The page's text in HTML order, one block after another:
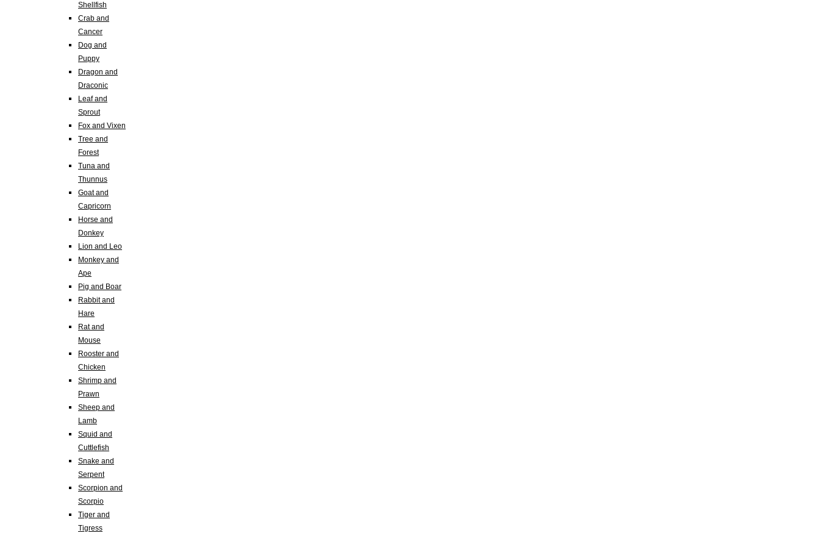
Shellfish
Crab and
Cancer
Dog and
Puppy
Dragon and
Draconic
Leaf and
Sprout
Fox and Vixen
Tree and
Forest
Tuna and
Thunnus
Goat and
Capricorn
Horse and
Donkey
Lion and Leo
Monkey and
Ape
Pig and Boar
Rabbit and
Hare
Rat and
Mouse
Rooster and
Chicken
Shrimp and
Prawn
Sheep and
Lamb
Squid and
Cuttlefish
Snake and
Serpent
Scorpion and
Scorpio
Tiger and
Tigress